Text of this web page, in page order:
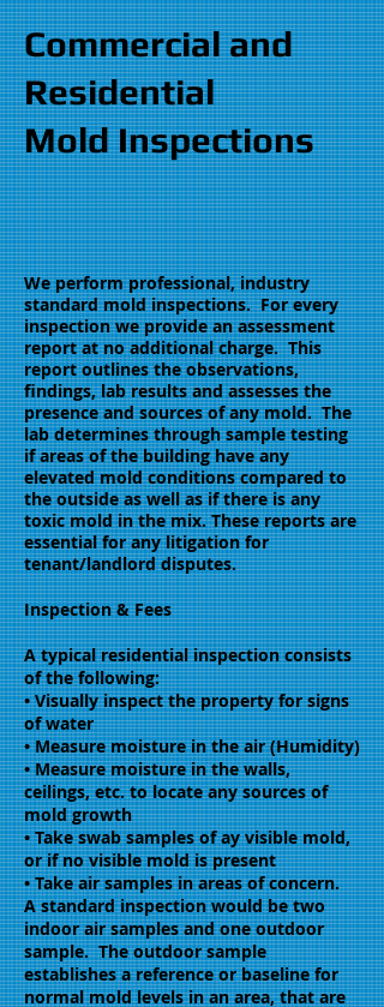
Commercial and
Residential
Mold Inspections
We perform professional, industry
standard mold inspections. For every
inspection we provide an assessment
report at no additional charge. This
report outlines the observations,
findings, lab results and assesses the
presence and sources of any mold. The
lab determines through sample testing
if areas of the building have any
elevated mold conditions compared to
the outside as well as if there is any
toxic mold in the mix. These reports are
essential for any litigation for
tenant/landlord disputes.
Inspection & Fees
A typical residential inspection consists
of the following:
• Visually inspect the property for signs
of water
• Measure moisture in the air (Humidity)
• Measure moisture in the walls,
ceilings, etc. to locate any sources of
mold growth
• Take swab samples of ay visible mold,
or if no visible mold is present
• Take air samples in areas of concern.
A standard inspection would be two
indoor air samples and one outdoor
sample. The outdoor sample
establishes a reference or baseline for
normal mold levels in an area, that are